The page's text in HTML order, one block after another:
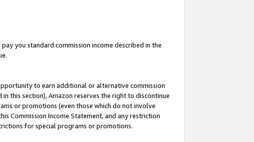
pay you standard commission income described in the
to earn additional or alternative commission
this section), Amazon reserves the right to discontinue
or promotions (even those which do not involve
Commission Income Statement, and any restriction
for special programs or promotions.